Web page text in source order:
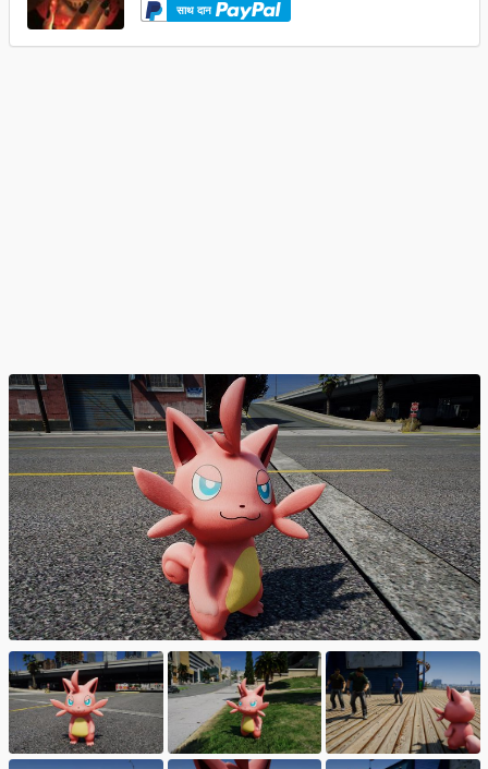
साथ दान